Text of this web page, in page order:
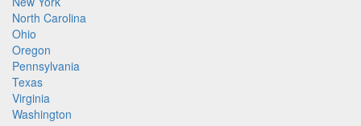
North Carolina
Ohio
Oregon
Pennsylvania
Texas
Virginia
Washington